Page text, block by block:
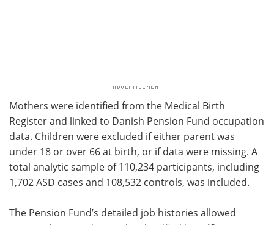
Mothers were identified from the Medical Birth
Register and linked to Danish Pension Fund occupation
data. Children were excluded if either parent was
under 18 or over 66 at birth, or if data were missing. A
total analytic sample of 110,234 participants, including
1,702 ASD cases and 108,532 controls, was included.
The Pension Fund’s detailed job histories allowed